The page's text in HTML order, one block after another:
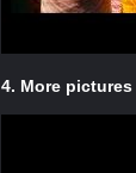
4. More pictures